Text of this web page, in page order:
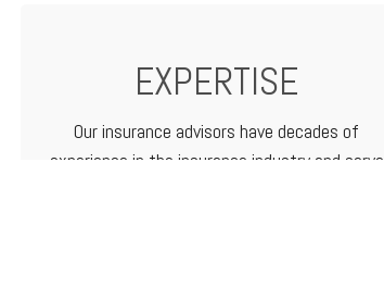
EXPERTISE
Our insurance advisors have decades of
experience in the insurance industry and serve